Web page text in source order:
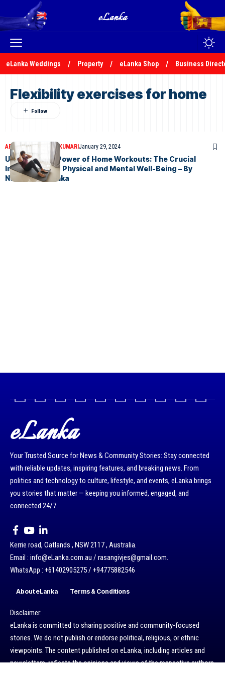
eLanka Weddings Property eLanka Shop Business
Flexibility exercises for home
ARTICLES NADEEKA KUMARI January 29, 2024
Unlocking the Power of Home Workouts: The Crucial
Importance for Physical and Mental Well-Being – By
Nadeeka – eLanka
eLanka
Your Trusted Source for News & Community Stories: Stay connected
with reliable updates, inspiring features, and breaking news. From
politics and technology to culture, lifestyle, and events, eLanka brings
you stories that matter — keeping you informed, engaged, and
connected 24/7.
Kerrie road, Oatlands , NSW 2117 , Australia.
Email : info@eLanka.com.au / rasangivjes@gmail.com.
WhatsApp : +61402905275 / +94775882546
About eLanka Terms & Conditions
Disclaimer:
eLanka is committed to sharing positive and community-focused
stories. We do not publish or endorse political, religious, or ethnic
viewpoints. The content published on eLanka, including articles and
newsletters, reflects the opinions and views of the respective authors